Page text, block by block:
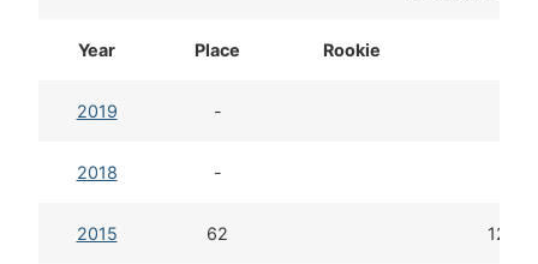
Year Place Rookie
2019 -
2018 -
2015 62 12d